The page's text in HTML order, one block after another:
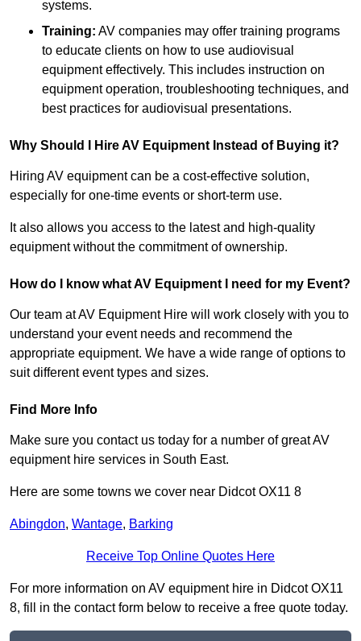
systems.
Training: AV companies may offer training programs
to educate clients on how to use audiovisual
equipment effectively. This includes instruction on
equipment operation, troubleshooting techniques, and
best practices for audiovisual presentations.
Why Should I Hire AV Equipment Instead of Buying it?
Hiring AV equipment can be a cost-effective solution,
especially for one-time events or short-term use.
It also allows you access to the latest and high-quality
equipment without the commitment of ownership.
How do I know what AV Equipment I need for my Event?
Our team at AV Equipment Hire will work closely with you to
understand your event needs and recommend the
appropriate equipment. We have a wide range of options to
suit different event types and sizes.
Find More Info
Make sure you contact us today for a number of great AV
equipment hire services in South East.
Here are some towns we cover near Didcot OX11 8
Abingdon, Wantage, Barking
Receive Top Online Quotes Here
For more information on AV equipment hire in Didcot OX11
8, fill in the contact form below to receive a free quote today.